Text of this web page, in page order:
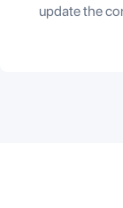
update the